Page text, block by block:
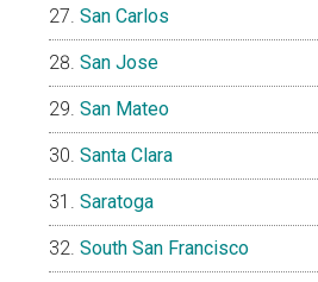
San Carlos
San Jose
San Mateo
Santa Clara
Saratoga
South San Francisco